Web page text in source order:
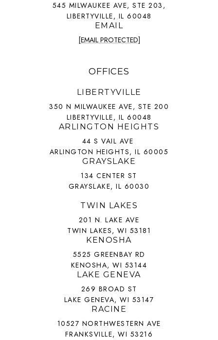
545 MILWAUKEE AVE, STE 203,
LIBERTYVILLE, IL 60048
EMAIL
[EMAIL PROTECTED]
OFFICES
LIBERTYVILLE
350 N MILWAUKEE AVE, STE 200
LIBERTYVILLE, IL 60048
ARLINGTON HEIGHTS
44 S VAIL AVE
ARLINGTON HEIGHTS, IL 60005
GRAYSLAKE
134 CENTER ST
GRAYSLAKE, IL 60030
TWIN LAKES
201 N. LAKE AVE
TWIN LAKES, WI 53181
KENOSHA
5525 GREENBAY RD
KENOSHA, WI 53144
LAKE GENEVA
269 BROAD ST
LAKE GENEVA, WI 53147
RACINE
10527 NORTHWESTERN AVE
FRANKSVILLE, WI 53216